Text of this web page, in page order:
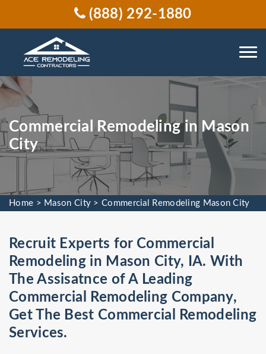
(888) 292-1880
Commercial Remodeling in Mason
City
Home > Mason City >Commercial Remodeling Mason City
Recruit Experts for Commercial
Remodeling in Mason City, IA. With
The Assisatnce of A Leading
Commercial Remodeling Company,
Get The Best Commercial Remodeling
Services.